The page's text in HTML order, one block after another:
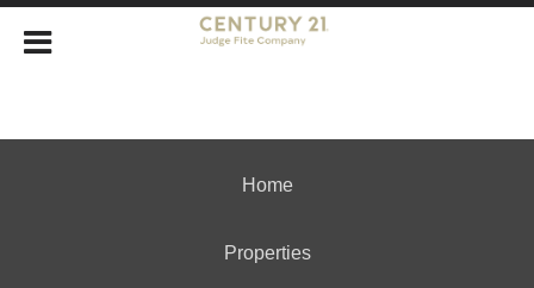
Home
Properties